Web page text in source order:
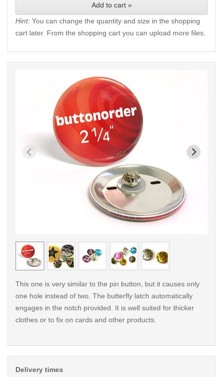
Add to cart »
Hint: You can change the quantity and size in the shopping
cart later. From the shopping cart you can upload more files.
< /picture>
This one is very similar to the pin button, but it causes only
one hole instead of two. The butterfly latch automatically
engages in the notch provided. It is well suited for thicker
clothes or to fix on cards and other products.
Delivery times